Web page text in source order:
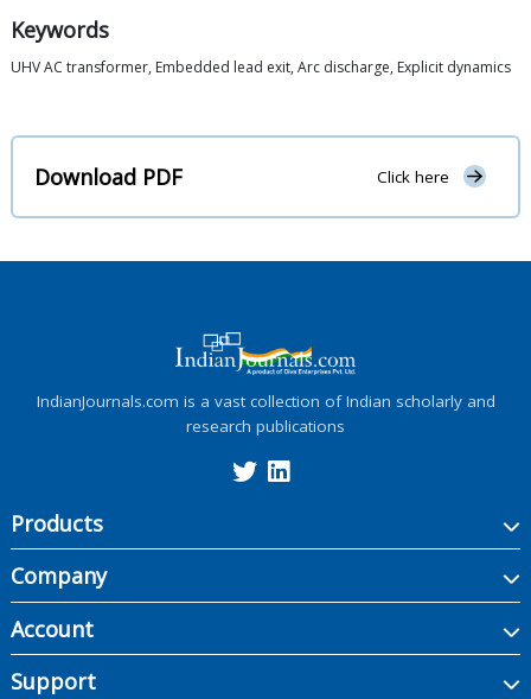
Keywords
UHV AC transformer, Embedded lead exit, Arc discharge, Explicit dynamics
Download PDF Click here
IndianJournals.com is a vast collection of Indian scholarly and
research publications
Products
Company
Account
Support